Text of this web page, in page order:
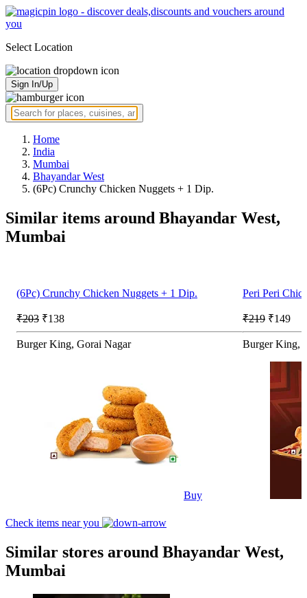
Select Location
Sign In/Up
Home
India
Mumbai
Bhayandar West
(6Pc) Crunchy Chicken Nuggets + 1 Dip.
Similar items around Bhayandar West,
Mumbai
(6Pc) Crunchy Chicken Nuggets + 1 Dip.
₹203 ₹138
Burger King, Gorai Nagar
Buy
Peri Peri
₹219 ₹149
Burger King,
Check items near you
Similar stores around Bhayandar West,
Mumbai